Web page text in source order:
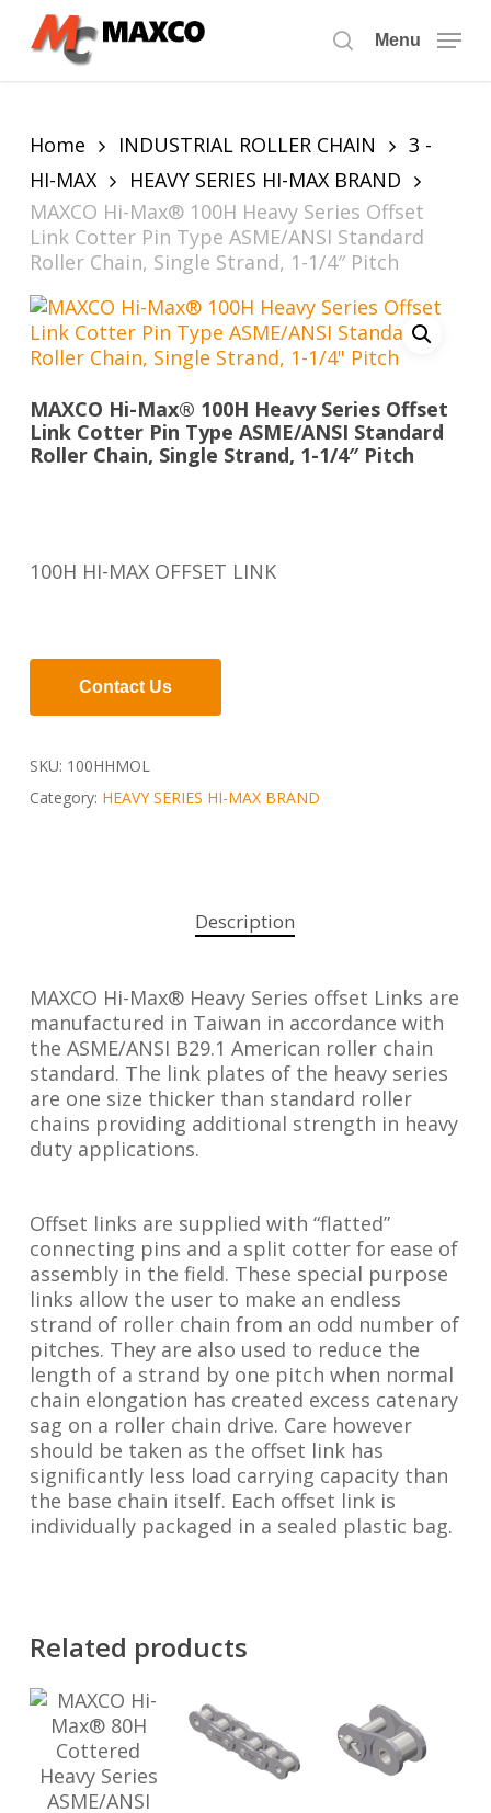
search
Menu
Home INDUSTRIAL ROLLER CHAIN
3 -
HI-MAX
HEAVY SERIES HI-MAX BRAND
MAXCO Hi-Max® 100H Heavy Series Offset
Link Cotter Pin Type ASME/ANSI Standard
Roller Chain, Single Strand, 1-1/4″ Pitch
MAXCO Hi-Max® 100H Heavy Series Offset
Link Cotter Pin Type ASME/ANSI Standard
Roller Chain, Single Strand, 1-1/4″ Pitch
100H HI-MAX OFFSET LINK
Contact Us
SKU: 100HHMOL
Category: HEAVY SERIES HI-MAX BRAND
Description
MAXCO Hi-Max® Heavy Series offset Links are
manufactured in Taiwan in accordance with
the ASME/ANSI B29.1 American roller chain
standard. The link plates of the heavy series
are one size thicker than standard roller
chains providing additional strength in heavy
duty applications.
Offset links are supplied with “flatted”
connecting pins and a split cotter for ease of
assembly in the field. These special purpose
links allow the user to make an endless
strand of roller chain from an odd number of
pitches. They are also used to reduce the
length of a strand by one pitch when normal
chain elongation has created excess catenary
sag on a roller chain drive. Care however
should be taken as the offset link has
significantly less load carrying capacity than
the base chain itself. Each offset link is
individually packaged in a sealed plastic bag.
Related products